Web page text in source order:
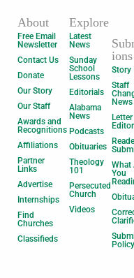
About
Free Email
Newsletter
Contact Us
Donate
Our Story
Our Staff
Awards and
Recognitions
Affiliations
Partner
Links
Advertise
Internships
Find
Churches
Classifieds
Explore
Latest
News
Sunday
School
Lessons
Editorials
Alabama
News
Podcasts
Obituaries
Theology
101
Persecuted
Church
Videos
ions
Story
Staff
Editor
What
You
Policy